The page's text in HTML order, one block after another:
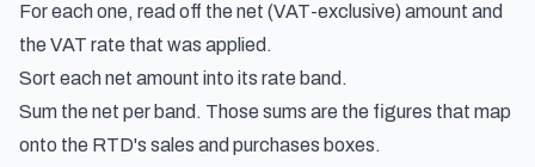
For each one, read off the net (VAT-exclusive) amount and
the VAT rate that was applied.
Sort each net amount into its rate band.
Sum the net per band. Those sums are the figures that map
onto the RTD's sales and purchases boxes.